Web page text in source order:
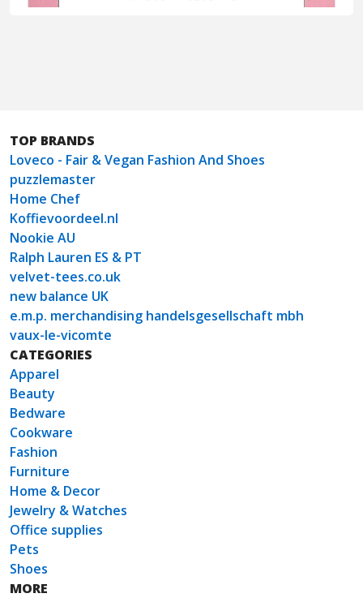
TOP BRANDS
Loveco - Fair & Vegan Fashion And Shoes
puzzlemaster
Home Chef
Koffievoordeel.nl
Nookie AU
Ralph Lauren ES & PT
velvet-tees.co.uk
new balance UK
e.m.p. merchandising handelsgesellschaft mbh
vaux-le-vicomte
CATEGORIES
Apparel
Beauty
Bedware
Cookware
Fashion
Furniture
Home & Decor
Jewelry & Watches
Office supplies
Pets
Shoes
MORE